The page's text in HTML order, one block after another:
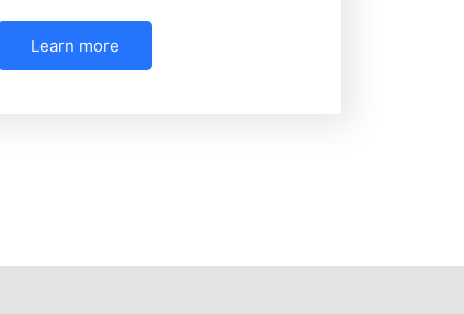
Learn more